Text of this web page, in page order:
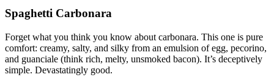
Spaghetti Carbonara
Forget what you think you know about carbonara. This one is pure
comfort: creamy, salty, and silky from an emulsion of egg, pecorino,
and guanciale (think rich, melty, unsmoked bacon). It’s deceptively
simple. Devastatingly good.